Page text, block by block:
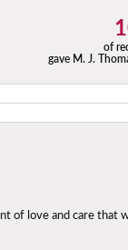
of
gave M. J.
of love and care that